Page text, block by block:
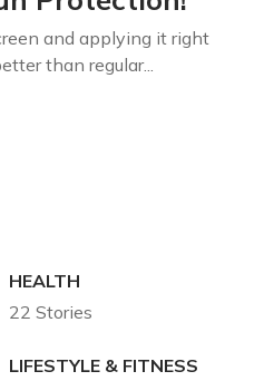
and applying it right
than regular...
HEALTH
22 Stories
LIFESTYLE & FITNESS